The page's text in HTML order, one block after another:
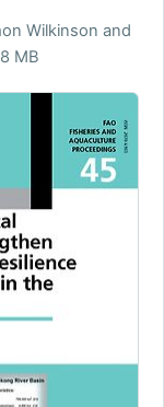
Wilkinson and
MB